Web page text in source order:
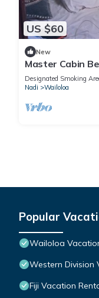
US $60
New
Master Cabin
sleep two)
Designated Smoking
Nadi
Wailoloa
Popular
Wailoloa
Western Division
Fiji Vacation